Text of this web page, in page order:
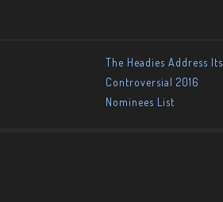
The Headies Address Its
Controversial 2016
Nominees List